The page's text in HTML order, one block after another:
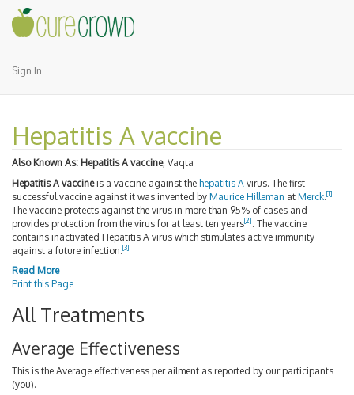
Sign In
Hepatitis A vaccine
Also Known As: Hepatitis A vaccine, Vaqta
Hepatitis A vaccineis a vaccine against the hepatitis A virus. The first
successful vaccine against it was invented by Maurice Hilleman at Merck.[1]
The vaccine protects against the virus in more than 95% of cases and
provides protection from the virus for at least ten years[2]. The vaccine
contains inactivated Hepatitis A virus which stimulates active immunity
against a future infection.[3]
Read More
Print this Page
All Treatments
Average Effectiveness
This is the Average effectiveness per ailment as reported by our participants
(you).